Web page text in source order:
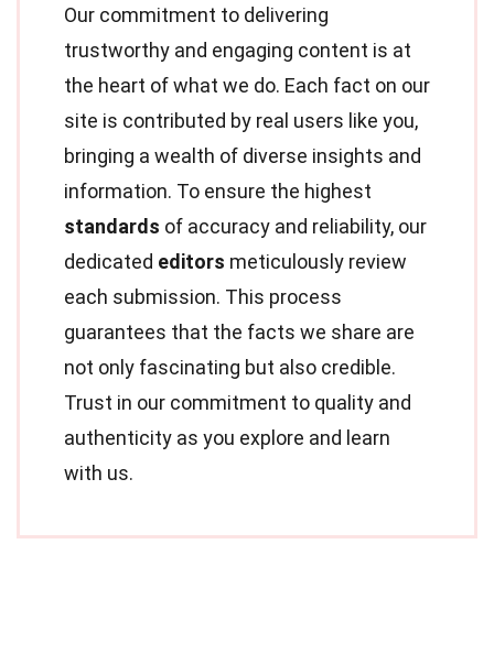
Our commitment to delivering
trustworthy and engaging content is at
the heart of what we do. Each fact on our
site is contributed by real users like you,
bringing a wealth of diverse insights and
information. To ensure the highest
standards of accuracy and reliability, our
dedicated editors meticulously review
each submission. This process
guarantees that the facts we share are
not only fascinating but also credible.
Trust in our commitment to quality and
authenticity as you explore and learn
with us.